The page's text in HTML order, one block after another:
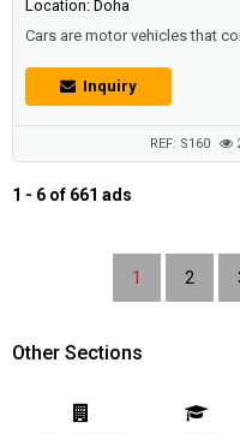
Location: Doha
Cars are motor vehicles that
acceleration of the vehicle,
of transport of our day, and
Inquiry
REF: S160
1 - 6 of 661 ads
1 2
Other Sections